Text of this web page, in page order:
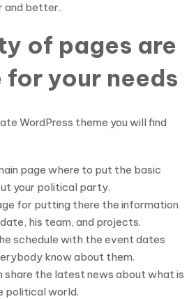
and better.
of pages are
your needs
WordPress theme you will find
page where to put the basic
your political party.
for putting there the information
his team, and projects.
schedule with the event dates
know about them.
share the latest news about what is
political world.